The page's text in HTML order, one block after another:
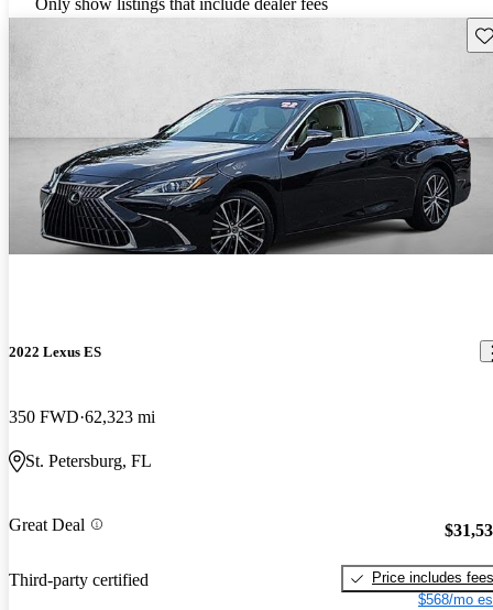
Only show listings that include dealer fees
2022 Lexus ES
350 FWD 62,323 mi
St. Petersburg, FL
Great Deal
Third-party certified
Price includes fees
$568/mo